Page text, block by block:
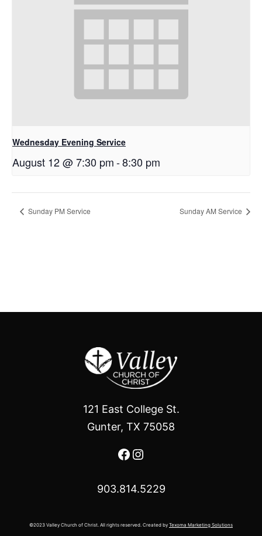
Wednesday Evening Service
August 12 @ 7:30 pm-8:30 pm
Sunday PM Service Sunday AM Service
121 East College St.
Gunter, TX 75058
Facebook
Instagram
903.814.5229
©2023 Valley Church of Christ. All rights reserved. Created by Texoma Marketing Solutions